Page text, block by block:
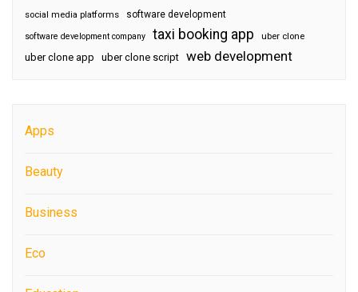
social media platforms software development
software development company taxi booking app uber clone
uber clone app uber clone script web development
Apps
Beauty
Business
Eco